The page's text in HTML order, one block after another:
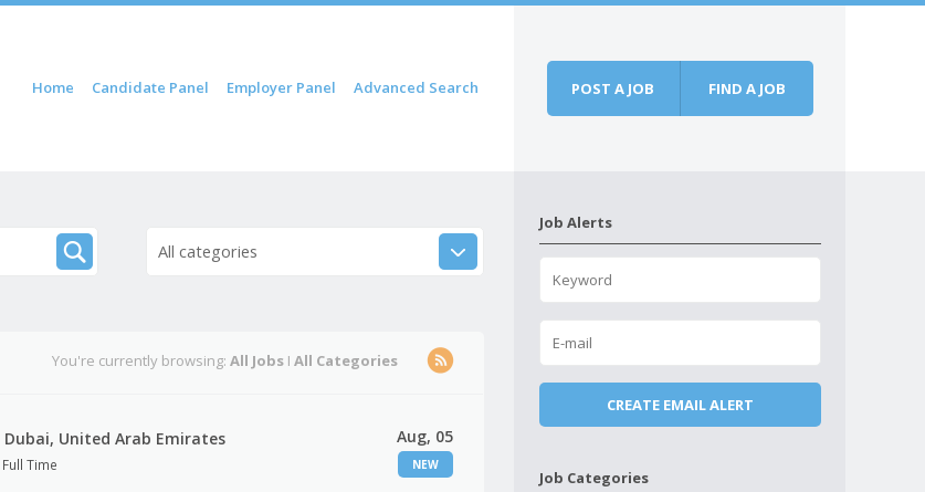
Menu
Skip to content
Home Candidate Panel Employer Panel Advanced Search POST A JOB FIND A JOB
All categories
You're currently browsing:All Jobs IAll Categories
Dubai, United Arab Emirates
Full Time
Aug, 05
NEW
Job Alerts
Job Categories